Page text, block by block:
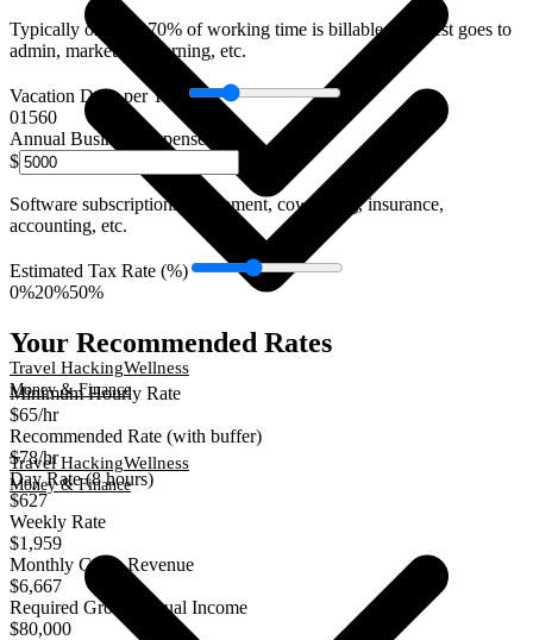
Travel HackingWellness
Money & Finance
Travel HackingWellness
Money & Finance
Typically only 60-70% of working time is billable. The rest goes to
admin, marketing, learning, etc.
Vacation Days per Year
01560
Annual Business Expenses
$
Software subscriptions, equipment, coworking, insurance,
accounting, etc.
Estimated Tax Rate (%)
0%20%50%
Your Recommended Rates
Minimum Hourly Rate
$65/hr
Recommended Rate (with buffer)
$78/hr
Day Rate (8 hours)
$627
Weekly Rate
$1,959
Monthly Gross Revenue
$6,667
Required Gross Annual Income
$80,000